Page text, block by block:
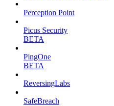
Perception Point
Picus Security
BETA
PingOne
BETA
ReversingLabs
SafeBreach